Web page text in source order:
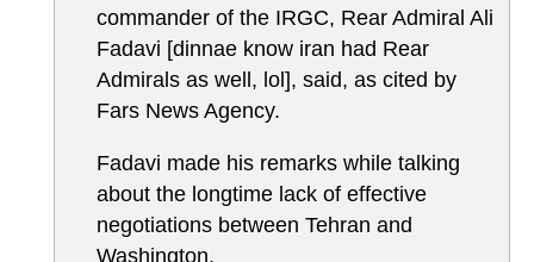
commander of the IRGC, Rear Admiral Ali
Fadavi [dinnae know iran had Rear
Admirals as well, lol], said, as cited by
Fars News Agency.
Fadavi made his remarks while talking
about the longtime lack of effective
negotiations between Tehran and
Washington.